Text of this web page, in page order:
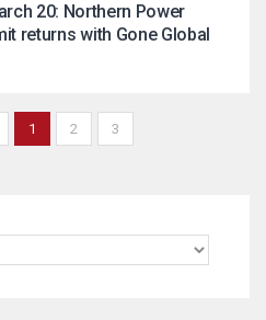
20: Northern Power
returns with Gone Global
1 2 3